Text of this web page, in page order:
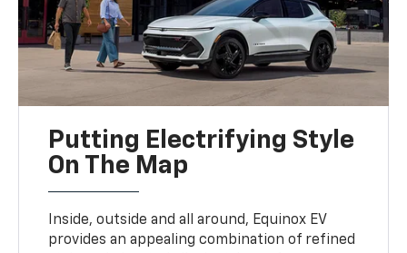
Putting Electrifying Style
On The Map
Inside, outside and all around, Equinox EV
provides an appealing combination of refined